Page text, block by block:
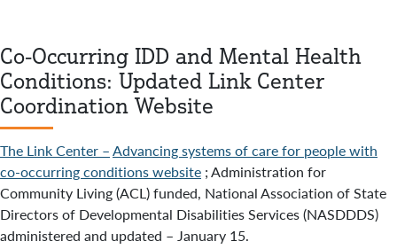
Co-Occurring IDD and Mental Health
Conditions: Updated Link Center
Coordination Website
The Link Center –Advancing systems of care for people with
co-occurring conditions website ; Administration for
Community Living (ACL) funded, National Association of State
Directors of Developmental Disabilities Services (NASDDDS)
administered and updated – January 15.